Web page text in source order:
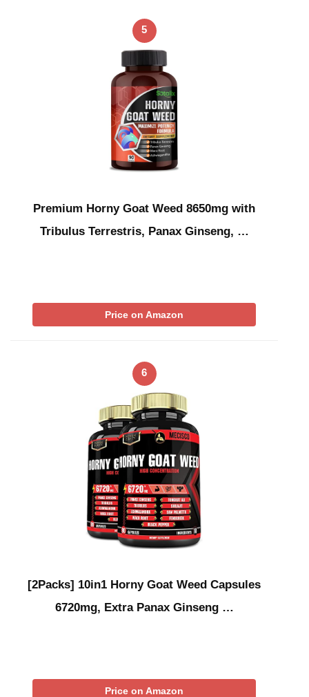
5
Premium Horny Goat Weed 8650mg with
Tribulus Terrestris, Panax Ginseng, …
Price on Amazon
6
[2Packs] 10in1 Horny Goat Weed Capsules
6720mg, Extra Panax Ginseng …
Price on Amazon